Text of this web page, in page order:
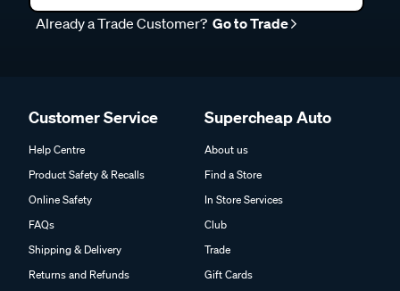
Already a Trade Customer? Go to Trade
Customer Service
Help Centre
Product Safety & Recalls
Online Safety
FAQs
Shipping & Delivery
Returns and Refunds
Supercheap Auto
About us
Find a Store
In Store Services
Club
Trade
Gift Cards